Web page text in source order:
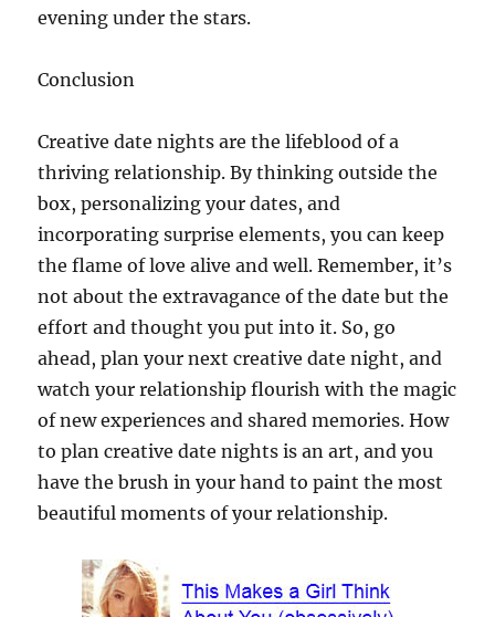
evening under the stars.
Conclusion
Creative date nights are the lifeblood of a
thriving relationship. By thinking outside the
box, personalizing your dates, and
incorporating surprise elements, you can keep
the flame of love alive and well. Remember, it’s
not about the extravagance of the date but the
effort and thought you put into it. So, go
ahead, plan your next creative date night, and
watch your relationship flourish with the magic
of new experiences and shared memories. How
to plan creative date nights is an art, and you
have the brush in your hand to paint the most
beautiful moments of your relationship.